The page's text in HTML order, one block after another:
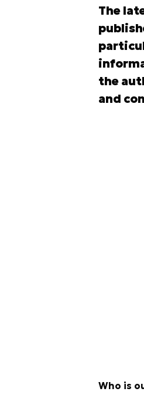
The
the
and
Who is